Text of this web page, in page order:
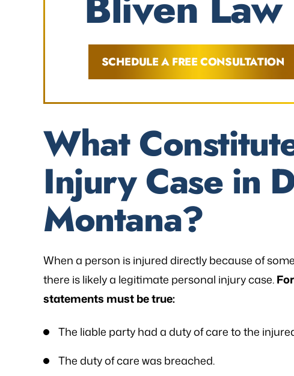
SCHEDULE A FREE CONSULTATION
What
Injury Case in
Montana?
When a person is injured directly because of
there is likely a legitimate personal injury case.
statements must be true:
The liable party had a duty of care to the
The duty of care was breached.